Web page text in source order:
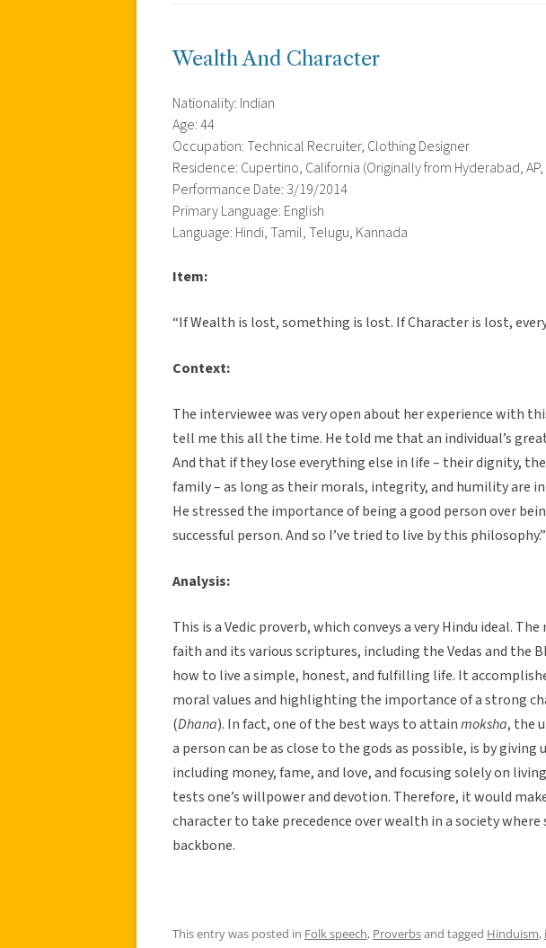
Wealth And Character
Nationality: Indian
Age: 44
Occupation: Technical Recruiter, Clothing Designer
Residence: Cupertino, California (Originally from Hyderabad, AP,
Performance Date: 3/19/2014
Primary Language: English
Language: Hindi, Tamil, Telugu, Kannada
Item:
“If Wealth is lost, something is lost. If Character is lost,
Context:
The interviewee was very open about her experience with
tell me this all the time. He told me that an individual’s
And that if they lose everything else in life – their dignity,
family – as long as their morals, integrity, and humility are
He stressed the importance of being a good person over
successful person. And so I’ve tried to live by this philosophy.”
Analysis:
This is a Vedic proverb, which conveys a very Hindu ideal.
faith and its various scriptures, including the Vedas and the
how to live a simple, honest, and fulfilling life. It
moral values and highlighting the importance of a strong
(Dhana). In fact, one of the best ways to attainmoksha, the
a person can be as close to the gods as possible, is by
including money, fame, and love, and focusing solely on
tests one’s willpower and devotion. Therefore, it would
character to take precedence over wealth in a society where
backbone.
This entry was posted in Folk speech, Proverbsand tagged Hinduism,